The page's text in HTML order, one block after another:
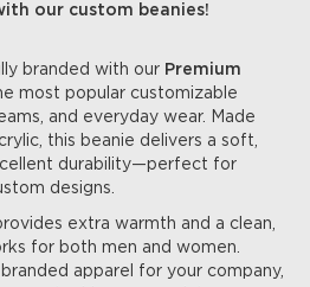
our custom beanies!
branded with our Premium
most popular customizable
and everyday wear. Made
this beanie delivers a soft,
durability—perfect for
designs.
extra warmth and a clean,
for both men and women.
apparel for your company,